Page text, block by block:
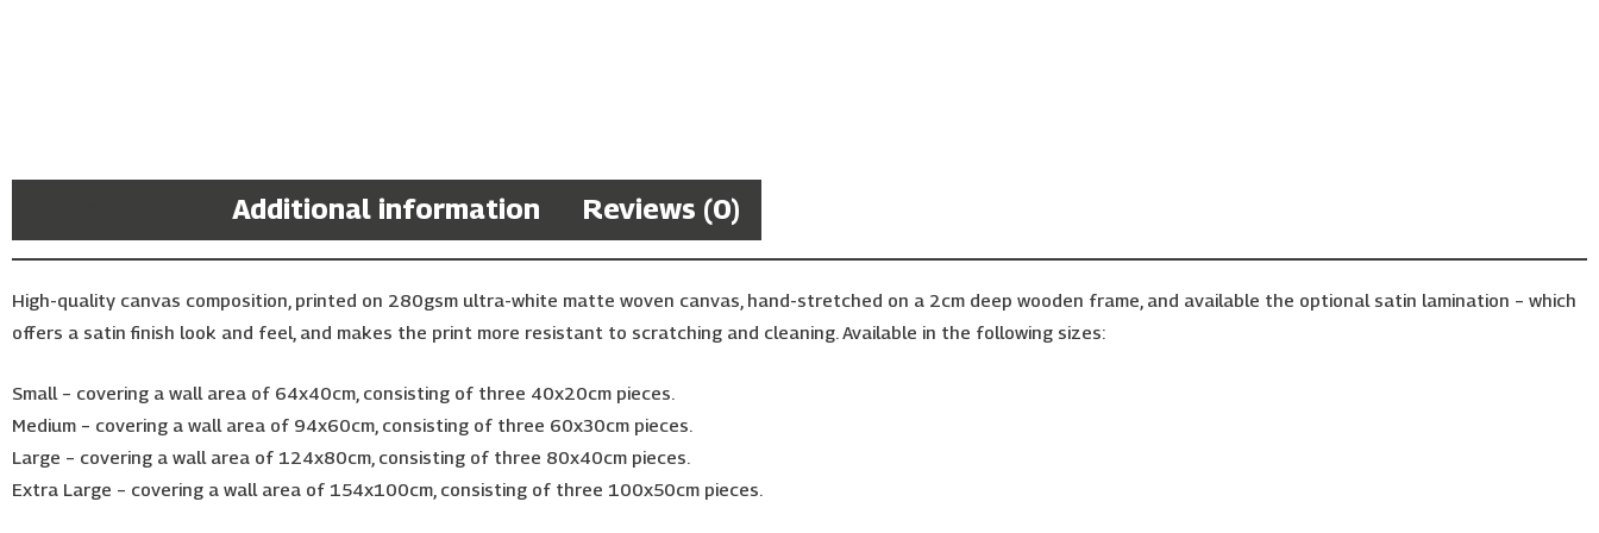
Additional information Reviews (0)
High-quality canvas composition, printed on 280gsm ultra-white matte woven canvas, hand-stretched on a 2cm deep wooden frame, and available the optional satin lamination – which
offers a satin finish look and feel, and makes the print more resistant to scratching and cleaning. Available in the following sizes:
Small – covering a wall area of 64x40cm, consisting of three 40x20cm pieces.
Medium – covering a wall area of 94x60cm, consisting of three 60x30cm pieces.
Large – covering a wall area of 124x80cm, consisting of three 80x40cm pieces.
Extra Large – covering a wall area of 154x100cm, consisting of three 100x50cm pieces.